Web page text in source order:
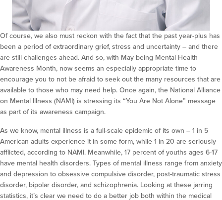
Of course, we also must reckon with the fact that the past year-plus has
been a period of extraordinary grief, stress and uncertainty – and there
are still challenges ahead. And so, with May being Mental Health
Awareness Month, now seems an especially appropriate time to
encourage you to not be afraid to seek out the many resources that are
available to those who may need help. Once again, the National Alliance
on Mental Illness (NAMI) is stressing its “You Are Not Alone” message
as part of its awareness campaign.
As we know, mental illness is a full-scale epidemic of its own – 1 in 5
American adults experience it in some form, while 1 in 20 are seriously
afflicted, according to NAMI. Meanwhile, 17 percent of youths ages 6-17
have mental health disorders. Types of mental illness range from anxiety
and depression to obsessive compulsive disorder, post-traumatic stress
disorder, bipolar disorder, and schizophrenia. Looking at these jarring
statistics, it’s clear we need to do a better job both within the medical